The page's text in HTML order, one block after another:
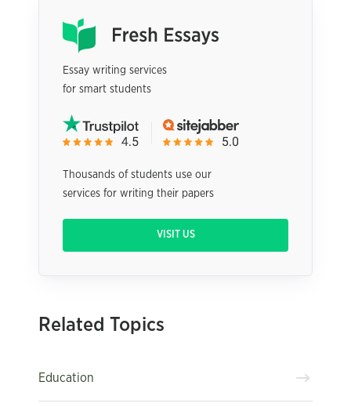
Essay writing services
for smart students
Thousands of students use our
services for writing their papers
VISIT US
Related Topics
Education